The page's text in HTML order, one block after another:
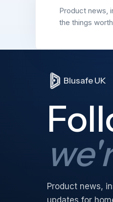
Product news,
the things
Blusafe UK
Product news,
updates for